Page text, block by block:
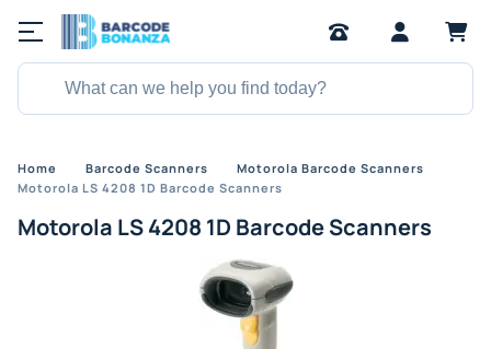
Home Barcode Scanners
Motorola Barcode Scanners
Motorola LS 4208 1D Barcode Scanners
Motorola LS 4208 1D Barcode Scanners